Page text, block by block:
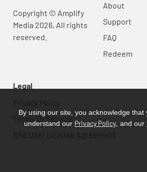
Copyright © Amplify
Media 2026, All rights
reserved.
About
Support
FAQ
Redeem
Legal
Terms Of Service
By using our site, you acknowledge that
understand our Privacy Policy , and our